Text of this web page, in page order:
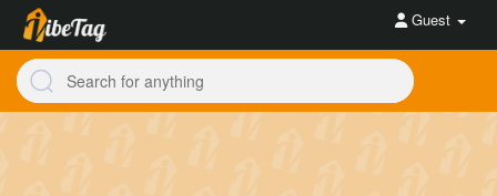
Guest